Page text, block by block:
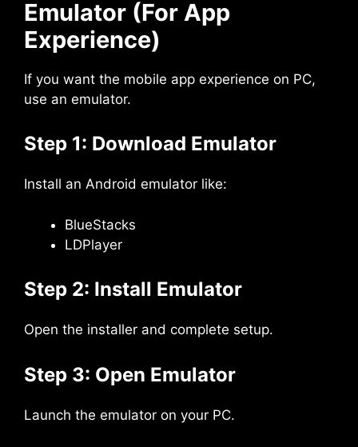
Emulator (For App
Experience)
If you want the mobile app experience on PC,
use an emulator.
Step 1: Download Emulator
Install an Android emulator like:
BlueStacks
LDPlayer
Step 2: Install Emulator
Open the installer and complete setup.
Step 3: Open Emulator
Launch the emulator on your PC.